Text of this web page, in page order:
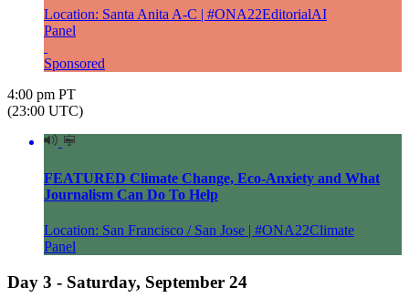
Location: Santa Anita A-C | #ONA22EditorialAI
Panel
Sponsored
4:00 pm PT
(23:00 UTC)
FEATURED Climate Change, Eco-Anxiety and What
Journalism Can Do To Help
Location: San Francisco / San Jose | #ONA22Climate
Panel
Day 3 - Saturday, September 24